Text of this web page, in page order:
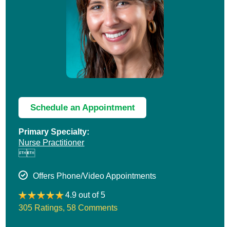
Schedule an Appointment
Primary Specialty:
Nurse Practitioner

Offers Phone/Video Appointments
4.9 out of 5
305 Ratings,58 Comments